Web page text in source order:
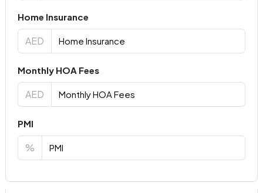
Home Insurance
AED
Monthly HOA Fees
AED
PMI
%